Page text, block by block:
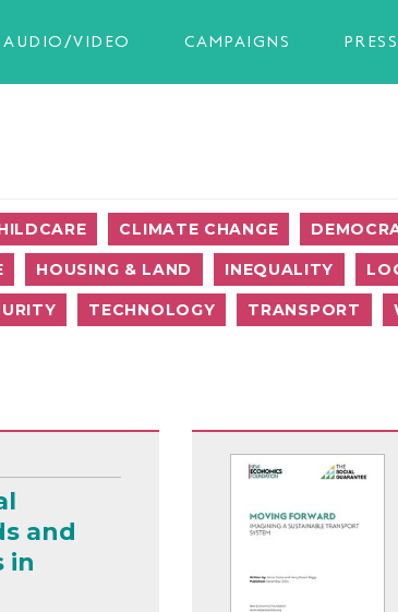
AUDIO/VIDEO CAMPAIGNS PRESS
CLIMATE CHANGE
HOUSING & LAND INEQUALITY
TECHNOLOGY TRANSPORT
and
in